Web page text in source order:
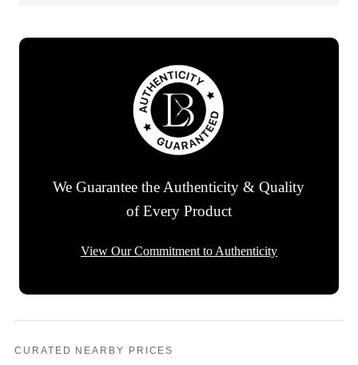
We Guarantee the Authenticity & Quality
of Every Product
View Our Commitment to Authenticity
CURATED NEARBY PRICES